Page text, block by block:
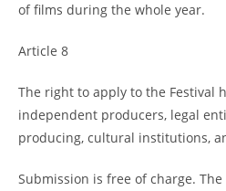
of films during the whole year.
Article 8
The right to apply to the Festival
independent producers, legal
producing, cultural institutions,
Submission is free of charge.